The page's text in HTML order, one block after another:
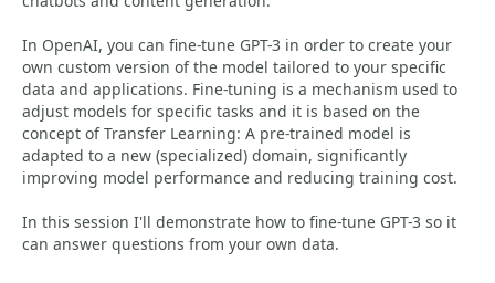
In OpenAI, you can fine-tune GPT-3 in order to create your
own custom version of the model tailored to your specific
data and applications. Fine-tuning is a mechanism used to
adjust models for specific tasks and it is based on the
concept of Transfer Learning: A pre-trained model is
adapted to a new (specialized) domain, significantly
improving model performance and reducing training cost.
In this session I'll demonstrate how to fine-tune GPT-3 so it
can answer questions from your own data.